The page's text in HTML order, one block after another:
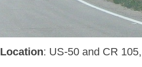
Location: US-50 and CR